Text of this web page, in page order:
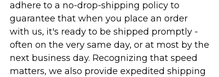
adhere to a no-drop-shipping policy to
guarantee that when you place an order
with us, it's ready to be shipped promptly -
often on the very same day, or at most by the
next business day. Recognizing that speed
matters, we also provide expedited shipping